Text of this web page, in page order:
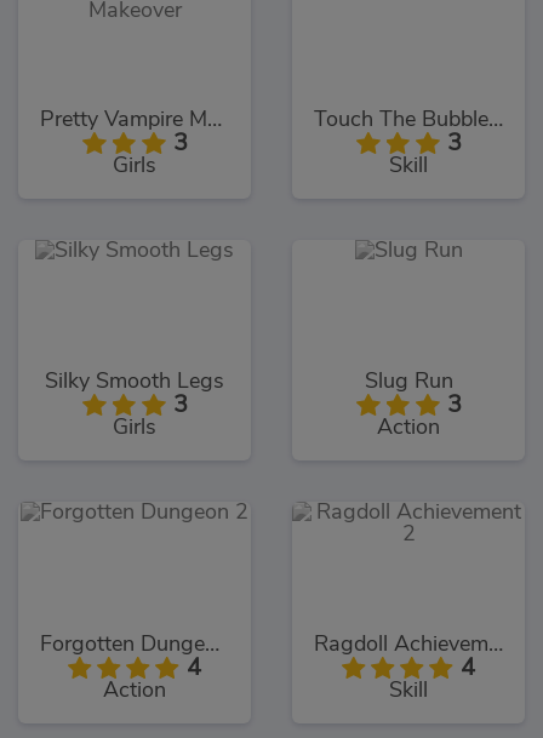
Pretty Vampire Makeover
3
Girls
Touch The Bubbles 4
3
Skill
Silky Smooth Legs
3
Girls
Slug Run
3
Action
Forgotten Dungeon 2
4
Action
Ragdoll Achievement 2
4
Skill